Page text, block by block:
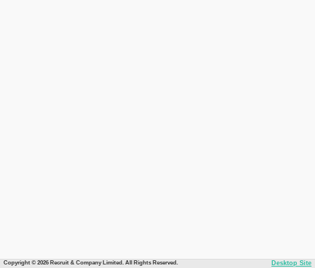
Copyright © 2026 Recruit & Company Limited. All Rights Reserved. Desktop Site